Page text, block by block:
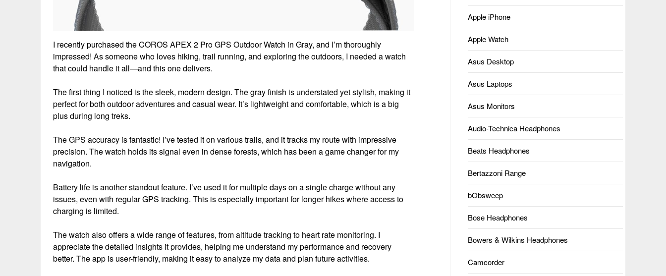
I recently purchased the COROS APEX 2 Pro GPS Outdoor Watch in Gray, and I’m thoroughly
impressed! As someone who loves hiking, trail running, and exploring the outdoors, I needed a watch
that could handle it all—and this one delivers.
The first thing I noticed is the sleek, modern design. The gray finish is understated yet stylish, making it
perfect for both outdoor adventures and casual wear. It’s lightweight and comfortable, which is a big
plus during long treks.
The GPS accuracy is fantastic! I’ve tested it on various trails, and it tracks my route with impressive
precision. The watch holds its signal even in dense forests, which has been a game changer for my
navigation.
Battery life is another standout feature. I’ve used it for multiple days on a single charge without any
issues, even with regular GPS tracking. This is especially important for longer hikes where access to
charging is limited.
The watch also offers a wide range of features, from altitude tracking to heart rate monitoring. I
appreciate the detailed insights it provides, helping me understand my performance and recovery
better. The app is user-friendly, making it easy to analyze my data and plan future activities.
Apple iPhone
Apple Watch
Asus Desktop
Asus Laptops
Asus Monitors
Audio-Technica Headphones
Beats Headphones
Bertazzoni Range
bObsweep
Bose Headphones
Bowers & Wilkins Headphones
Camcorder